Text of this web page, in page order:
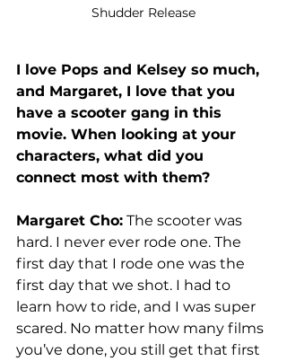
Shudder Release
I love Pops and Kelsey so much,
and Margaret, I love that you
have a scooter gang in this
movie. When looking at your
characters, what did you
connect most with them?
Margaret Cho: The scooter was
hard. I never ever rode one. The
first day that I rode one was the
first day that we shot. I had to
learn how to ride, and I was super
scared. No matter how many films
you’ve done, you still get that first